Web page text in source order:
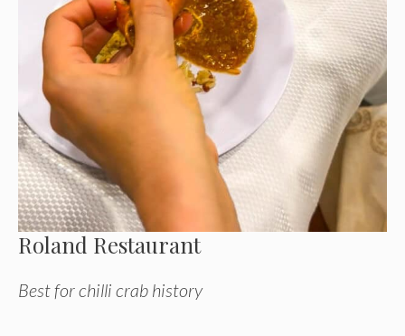
Roland Restaurant
Best for chilli crab history